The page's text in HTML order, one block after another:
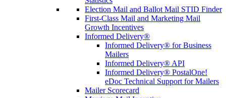
Election Mail and Ballot Mail STID Finder
First-Class Mail and Marketing Mail
Growth Incentives
Informed Delivery®
Informed Delivery® for Business
Mailers
Informed Delivery® API
Informed Delivery® PostalOne!
eDoc Technical Support for Mailers
Mailer Scorecard